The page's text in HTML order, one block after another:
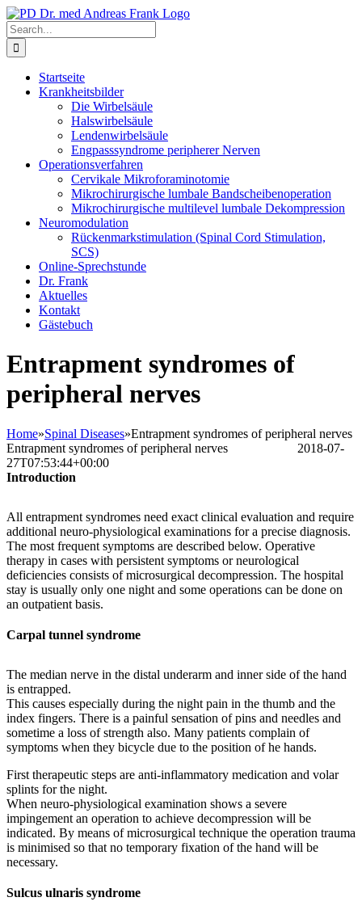
Skip
to
content
Search
for:
Startseite
Krankheitsbilder
Die Wirbelsäule
Halswirbelsäule
Lendenwirbelsäule
Engpasssyndrome peripherer Nerven
Operationsverfahren
Cervikale Mikroforaminotomie
Mikrochirurgische lumbale Bandscheibenoperation
Mikrochirurgische multilevel lumbale Dekompression
Neuromodulation
Rückenmarkstimulation (Spinal Cord Stimulation,
SCS)
Online-Sprechstunde
Dr. Frank
Aktuelles
Kontakt
Gästebuch
Entrapment syndromes of
peripheral nerves
Home»Spinal Diseases»Entrapment syndromes of peripheral nerves
Entrapment syndromes of peripheral nerves
2018-07-
27T07:53:44+00:00
Introduction
All entrapment syndromes need exact clinical evaluation and require
additional neuro-physiological examinations for a precise diagnosis.
The most frequent symptoms are described below. Operative
therapy in cases with persistent symptoms or neurological
deficiencies consists of microsurgical decompression. The hospital
stay is usually only one night and some operations can be done on
an outpatient basis.
Carpal tunnel syndrome
The median nerve in the distal underarm and inner side of the hand
is entrapped.
This causes especially during the night pain in the thumb and the
index fingers. There is a painful sensation of pins and needles and
sometime a loss of strength also. Many patients complain of
symptoms when they bicycle due to the position of he hands.
First therapeutic steps are anti-inflammatory medication and volar
splints for the night.
When neuro-physiological examination shows a severe
impingement an operation to achieve decompression will be
indicated. By means of microsurgical technique the operation trauma
is minimised so that no temporary fixation of the hand will be
necessary.
Sulcus ulnaris syndrome